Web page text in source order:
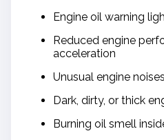
Engine oil warning
Reduced engine
acceleration
Unusual engine
Dark, dirty, or thick
Burning oil smell